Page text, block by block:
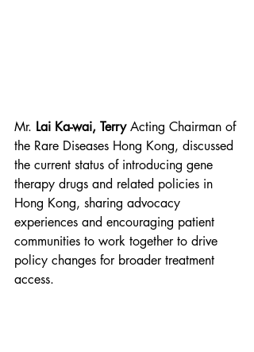
Mr. Lai Ka-wai, Terry Acting Chairman of
the Rare Diseases Hong Kong, discussed
the current status of introducing gene
therapy drugs and related policies in
Hong Kong, sharing advocacy
experiences and encouraging patient
communities to work together to drive
policy changes for broader treatment
access.